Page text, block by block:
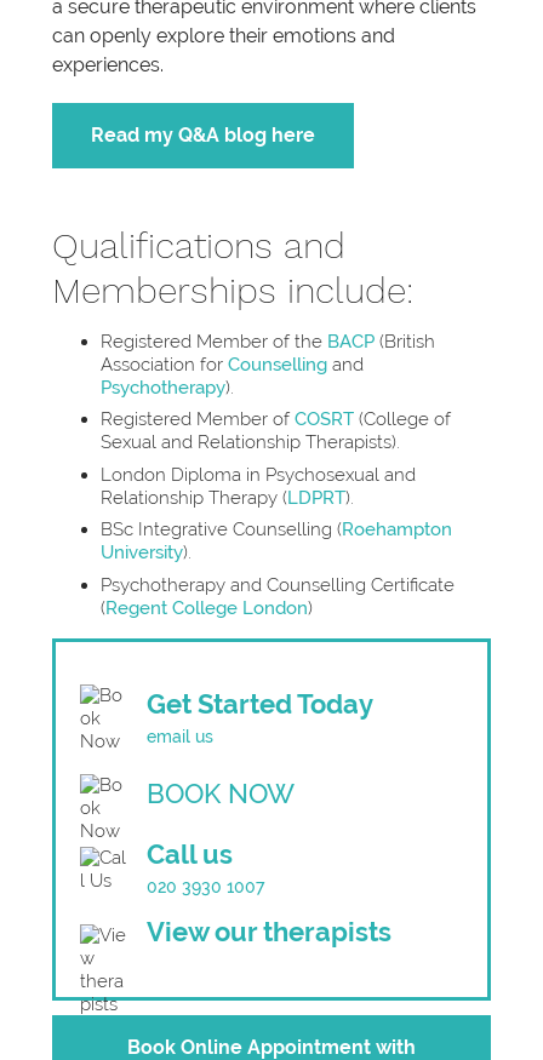
a secure therapeutic environment where clients
can openly explore their emotions and
experiences.
Read my Q&A blog here
Qualifications and
Memberships include:
Registered Member of the BACP (British
Association for Counselling and
Psychotherapy).
Registered Member of COSRT (College of
Sexual and Relationship Therapists).
London Diploma in Psychosexual and
Relationship Therapy (LDPRT).
BSc Integrative Counselling (Roehampton
University).
Psychotherapy and Counselling Certificate
(Regent College London)
Get Started Today
email us
BOOK NOW
Call us
020 3930 1007
View our therapists
Book Online Appointment with